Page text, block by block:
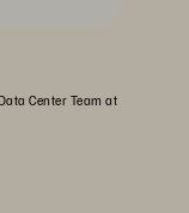
Center Team at